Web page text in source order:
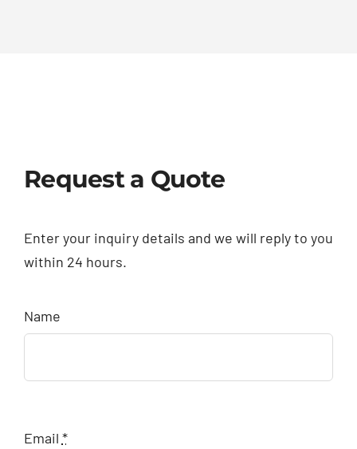
Request a Quote
Enter your inquiry details and we will reply to you
within 24 hours.
Name
Email *